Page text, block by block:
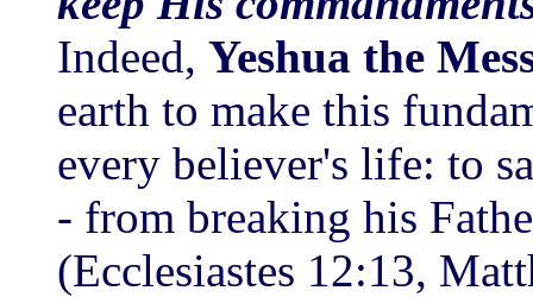
Indeed, Yeshua the
earth to make this
every believer's life: to
- from breaking his
(Ecclesiastes 12:13,